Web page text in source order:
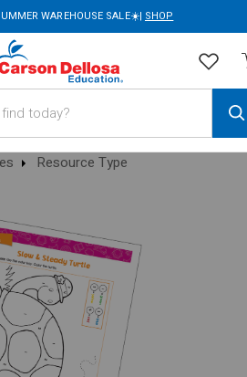
WAREHOUSE SALE☀️| SHOP
Resource Type